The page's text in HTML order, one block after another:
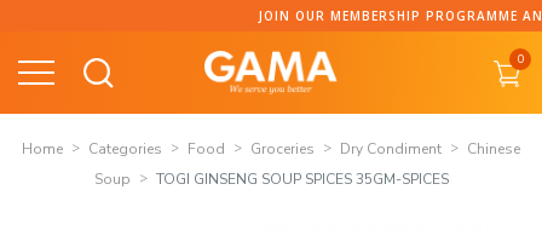
content
JOIN OUR MEMBERSHIP PROGRAMME AND COLLECT
0
Home Categories Food Groceries Dry Condiment
Chinese
Soup
TOGI GINSENG SOUP SPICES 35GM-SPICES